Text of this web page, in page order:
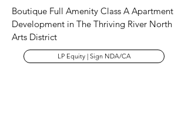
Boutique Full Amenity Class A Apartment
Development in The Thriving River North
Arts District
LP Equity | Sign NDA/CA